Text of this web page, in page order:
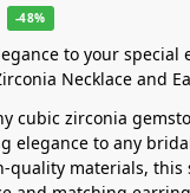
-48%
to your special
Necklace and
cubic zirconia
elegance to any
quality materials, this